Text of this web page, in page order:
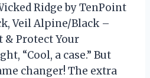
Ridge by TenPoint
Veil Alpine/Black –
Protect Your
“Cool, a case.” But
changer! The extra